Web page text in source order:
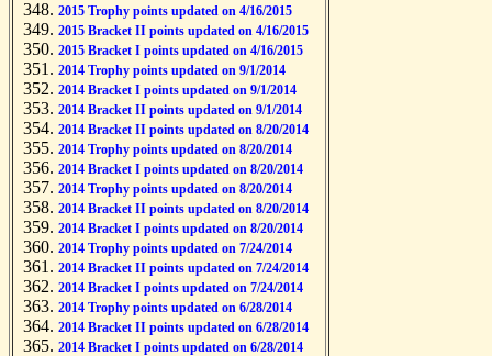
2015 Trophy points updated on 4/16/2015
2015 Bracket II points updated on 4/16/2015
2015 Bracket I points updated on 4/16/2015
2014 Trophy points updated on 9/1/2014
2014 Bracket I points updated on 9/1/2014
2014 Bracket II points updated on 9/1/2014
2014 Bracket II points updated on 8/20/2014
2014 Trophy points updated on 8/20/2014
2014 Bracket I points updated on 8/20/2014
2014 Trophy points updated on 8/20/2014
2014 Bracket II points updated on 8/20/2014
2014 Bracket I points updated on 8/20/2014
2014 Trophy points updated on 7/24/2014
2014 Bracket II points updated on 7/24/2014
2014 Bracket I points updated on 7/24/2014
2014 Trophy points updated on 6/28/2014
2014 Bracket II points updated on 6/28/2014
2014 Bracket I points updated on 6/28/2014